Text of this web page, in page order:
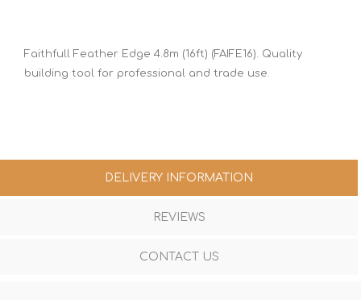
Faithfull Feather Edge 4.8m (16ft) (FAIFE16). Quality
building tool for professional and trade use.
DELIVERY INFORMATION
REVIEWS
CONTACT US